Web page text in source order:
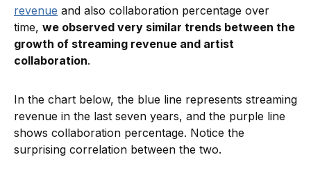
revenue and also collaboration percentage over
time, we observed very similar trends between the
growth of streaming revenue and artist
collaboration.
In the chart below, the blue line represents streaming
revenue in the last seven years, and the purple line
shows collaboration percentage. Notice the
surprising correlation between the two.